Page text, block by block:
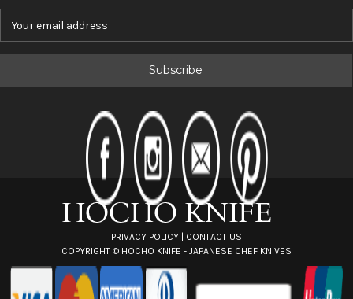
PRIVACY POLICY | CONTACT US
COPYRIGHT © HOCHO KNIFE - JAPANESE CHEF KNIVES